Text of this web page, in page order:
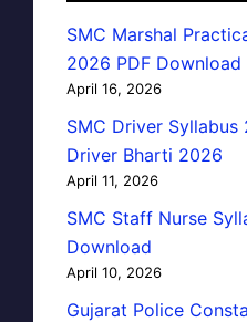
SMC Marshal
2026 PDF Download
April 16, 2026
SMC Driver Syllabus
Driver Bharti 2026
April 11, 2026
SMC Staff Nurse
Download
April 10, 2026
Gujarat Police